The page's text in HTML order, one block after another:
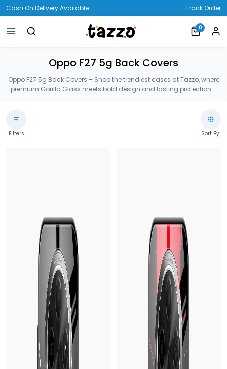
Cash On Delivery Available Track Order
0
Oppo F27 5g Back Covers
Oppo F27 5g Back Covers – Shop the trendiest cases at Tazzo, where
premium Gorilla Glass meets bold design and lasting protection—
Filters Sort By: